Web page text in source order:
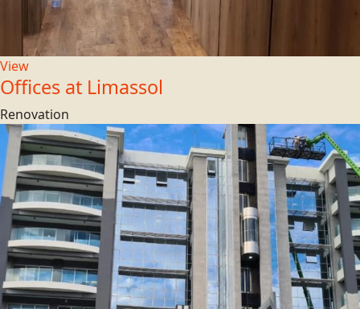
View
Offices at Limassol
Renovation